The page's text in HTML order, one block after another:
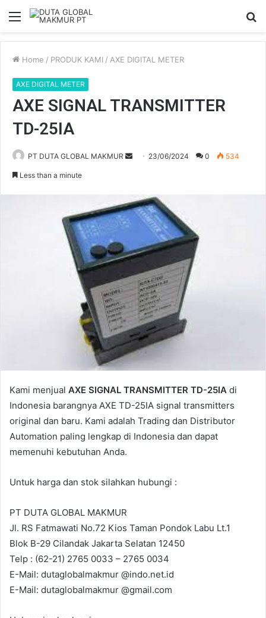
Menu
Home / PRODUK KAMI / AXE DIGITAL METER
AXE DIGITAL METER
AXE SIGNAL TRANSMITTER
TD-25IA
PT DUTA GLOBAL MAKMUR
d
a
m
23/06/2024 0 534
Less than a minute
Kami menjual AXE SIGNAL TRANSMITTER TD-25IA di
Indonesia barangnya AXE TD-25IA signal transmitters
original dan baru. Kami adalah Trading dan Distributor
Automation paling lengkap di Indonesia dan dapat
memenuhi kebutuhan Anda.
Untuk harga dan stok silahkan hubungi :
PT DUTA GLOBAL MAKMUR
Jl. RS Fatmawati No.72 Kios Taman Pondok Labu Lt.1
Blok B-29 Cilandak Jakarta Selatan 12450
Telp : (62-21) 2765 0033 – 2765 0034
E-Mail: dutaglobalmakmur @indo.net.id
E-Mail: dutaglobalmakmur @gmail.com